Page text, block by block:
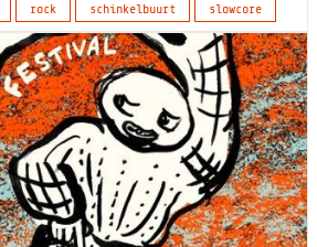
rock schinkelbuurt slowcore